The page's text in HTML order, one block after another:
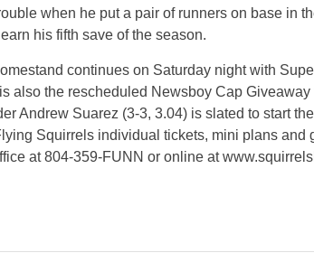
when he put a pair of runners on base in
his fifth save of the season.
continues on Saturday night with
also the rescheduled Newsboy Cap Giveaway
Andrew Suarez (3-3, 3.04) is slated to start
Squirrels individual tickets, mini plans and
at 804-359-FUNN or online at